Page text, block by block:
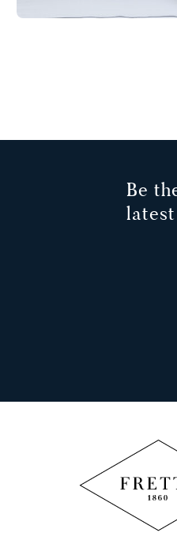
Be